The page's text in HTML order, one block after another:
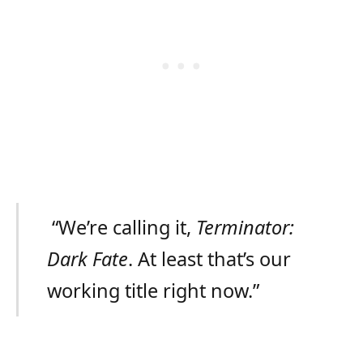
“We’re calling it, Terminator:
Dark Fate. At least that’s our
working title right now.”